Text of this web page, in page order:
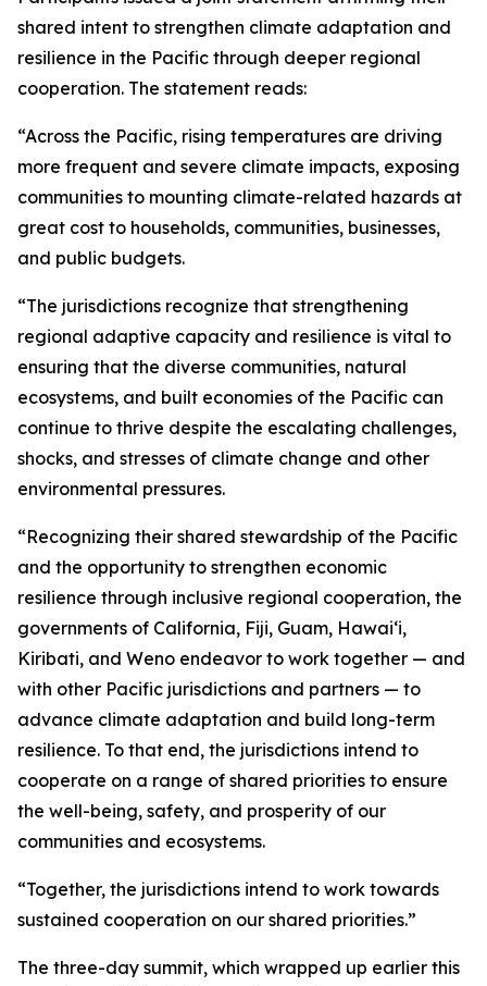
shared intent to strengthen climate adaptation and
resilience in the Pacific through deeper regional
cooperation. The statement reads:
“Across the Pacific, rising temperatures are driving
more frequent and severe climate impacts, exposing
communities to mounting climate-related hazards at
great cost to households, communities, businesses,
and public budgets.
“The jurisdictions recognize that strengthening
regional adaptive capacity and resilience is vital to
ensuring that the diverse communities, natural
ecosystems, and built economies of the Pacific can
continue to thrive despite the escalating challenges,
shocks, and stresses of climate change and other
environmental pressures.
“Recognizing their shared stewardship of the Pacific
and the opportunity to strengthen economic
resilience through inclusive regional cooperation, the
governments of California, Fiji, Guam, Hawaiʻi,
Kiribati, and Weno endeavor to work together — and
with other Pacific jurisdictions and partners — to
advance climate adaptation and build long-term
resilience. To that end, the jurisdictions intend to
cooperate on a range of shared priorities to ensure
the well-being, safety, and prosperity of our
communities and ecosystems.
“Together, the jurisdictions intend to work towards
sustained cooperation on our shared priorities.”
The three-day summit, which wrapped up earlier this